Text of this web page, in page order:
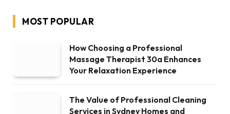
MOST POPULAR
How Choosing a Professional
Massage Therapist 30a Enhances
Your Relaxation Experience
The Value of Professional Cleaning
Services in Sydney Homes and